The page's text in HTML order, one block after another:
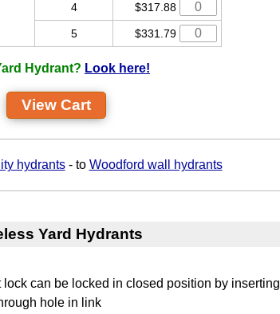
4 $317.88
5 $331.79
Hydrant? Look here!
View Cart
hydrants- to Woodford wall hydrants
Yard Hydrants
lock can be locked in closed position by inserting
hole in link